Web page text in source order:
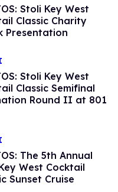
Stoli Key West
Classic Charity
Presentation
Stoli Key West
Classic Semifinal
Round II at 801
The 5th Annual
West Cocktail
Sunset Cruise